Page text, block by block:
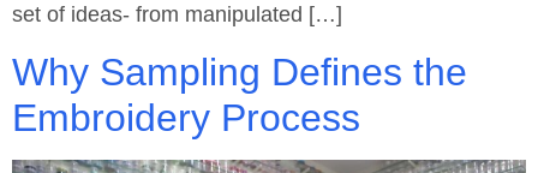
set of ideas- from manipulated […]
Why Sampling Defines the
Embroidery Process